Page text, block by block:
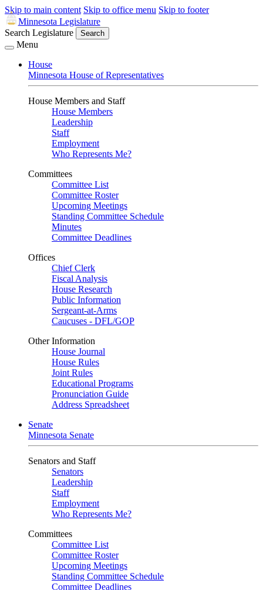
Skip to main content Skip to office menu Skip to footer
Minnesota Legislature
Search Legislature
Search
Menu
House
Minnesota House of Representatives
House Members and Staff
House Members
Leadership
Staff
Employment
Who Represents Me?
Committees
Committee List
Committee Roster
Upcoming Meetings
Standing Committee Schedule
Minutes
Committee Deadlines
Offices
Chief Clerk
Fiscal Analysis
House Research
Public Information
Sergeant-at-Arms
Caucuses - DFL/GOP
Other Information
House Journal
House Rules
Joint Rules
Educational Programs
Pronunciation Guide
Address Spreadsheet
Senate
Minnesota Senate
Senators and Staff
Senators
Leadership
Staff
Employment
Who Represents Me?
Committees
Committee List
Committee Roster
Upcoming Meetings
Standing Committee Schedule
Committee Deadlines